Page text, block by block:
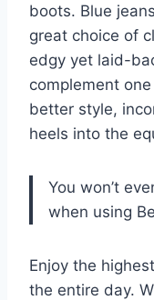
boots. Blue
great choice of
edgy yet laid-
complement
better style,
heels into the
You won’t
when using
Enjoy the
the entire day.